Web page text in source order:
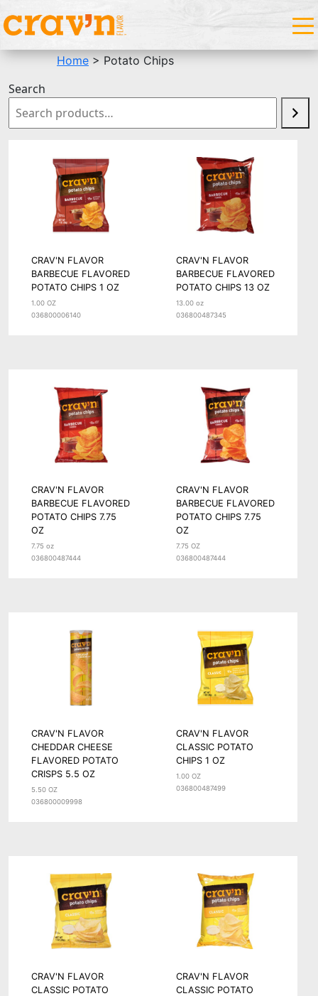
Home > Potato Chips
Search
CRAV'N FLAVOR
BARBECUE FLAVORED
POTATO CHIPS 1 OZ
1.00 OZ
036800006140
CRAV'N FLAVOR
BARBECUE FLAVORED
POTATO CHIPS 13 OZ
13.00 oz
036800487345
CRAV'N FLAVOR
BARBECUE FLAVORED
POTATO CHIPS 7.75
OZ
7.75 oz
036800487444
CRAV'N FLAVOR
BARBECUE FLAVORED
POTATO CHIPS 7.75
OZ
7.75 OZ
036800487444
CRAV'N FLAVOR
CHEDDAR CHEESE
FLAVORED POTATO
CRISPS 5.5 OZ
5.50 OZ
036800009998
CRAV'N FLAVOR
CLASSIC POTATO
CHIPS 1 OZ
1.00 OZ
036800487499
CRAV'N FLAVOR
CLASSIC POTATO
CRAV'N FLAVOR
CLASSIC POTATO